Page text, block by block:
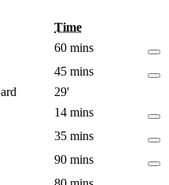
Time
60 mins
45 mins
29'
14 mins
35 mins
90 mins